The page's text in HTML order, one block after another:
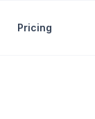
Pricing